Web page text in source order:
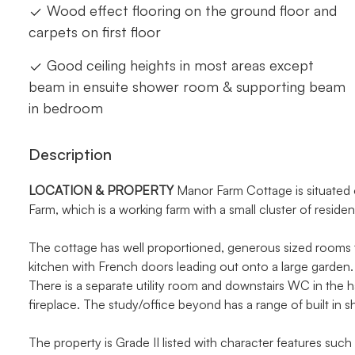
Wood effect flooring on the ground floor and
carpets on first floor
Good ceiling heights in most areas except
beam in ensuite shower room & supporting beam
in bedroom
Description
LOCATION & PROPERTY Manor Farm Cottage is
Farm, which is a working farm with a small cluster of
The cottage has well proportioned, generous sized
kitchen with French doors leading out onto a large
There is a separate utility room and downstairs WC in
fireplace. The study/office beyond has a range of built in
The property is Grade II listed with character features